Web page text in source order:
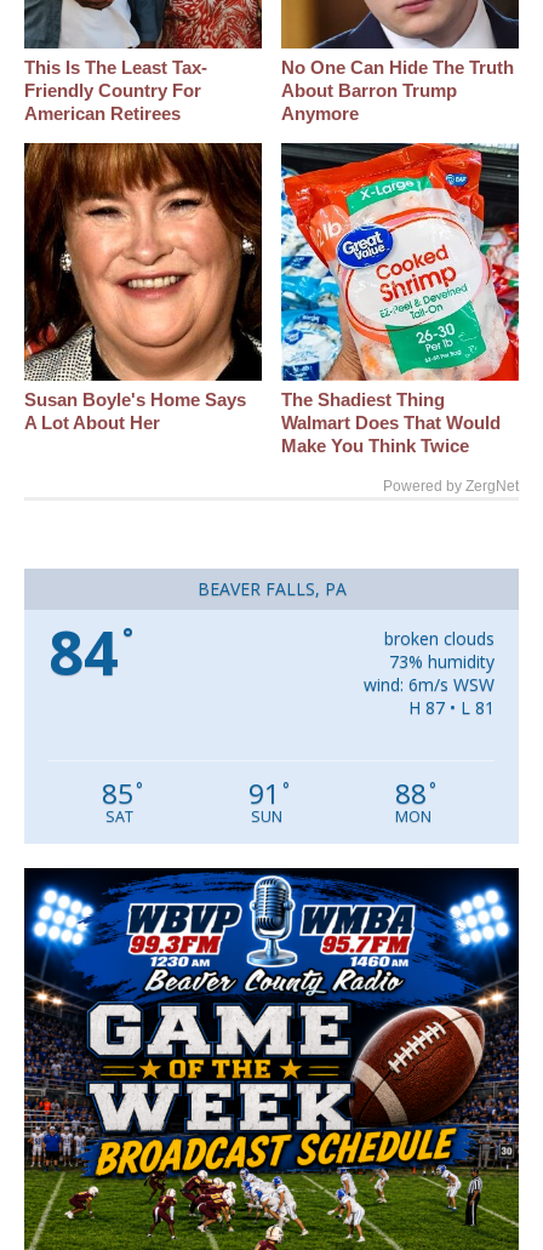
This Is The Least Tax-
Friendly Country For
American Retirees
No One Can Hide The Truth
About Barron Trump
Anymore
Susan Boyle's Home Says
A Lot About Her
The Shadiest Thing
Walmart Does That Would
Make You Think Twice
Powered by ZergNet
BEAVER FALLS, PA
84°
broken clouds
73% humidity
wind: 6m/s WSW
H 87 • L 81
85°
SAT
91 °
SUN
88°
MON